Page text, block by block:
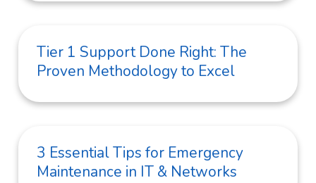
Tier 1 Support Done Right: The
Proven Methodology to Excel
3 Essential Tips for Emergency
Maintenance in IT & Networks